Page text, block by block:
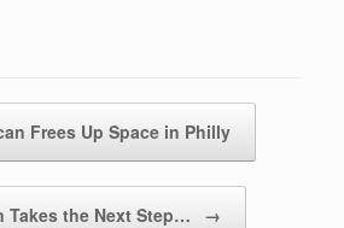
Frees Up Space in Philly
Takes the Next Step… →